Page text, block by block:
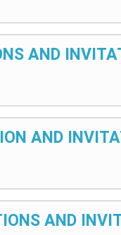
AND
AND
AND